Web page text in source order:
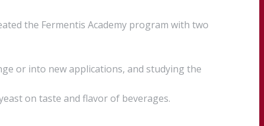
the Fermentis Academy program with two
or into new applications, and studying the
on taste and flavor of beverages.